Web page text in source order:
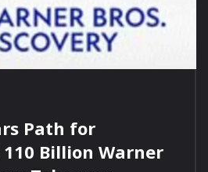
Path for
Billion Warner